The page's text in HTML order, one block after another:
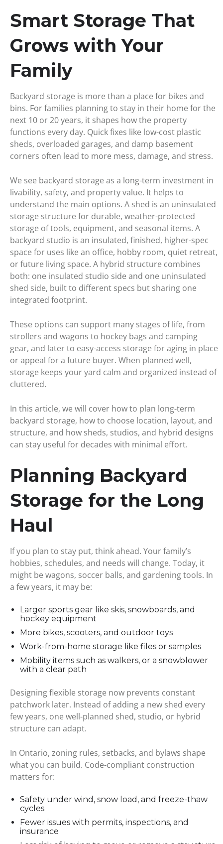
Smart Storage That
Grows with Your
Family
Backyard storage is more than a place for bikes and
bins. For families planning to stay in their home for the
next 10 or 20 years, it shapes how the property
functions every day. Quick fixes like low-cost plastic
sheds, overloaded garages, and damp basement
corners often lead to more mess, damage, and stress.
We see backyard storage as a long-term investment in
livability, safety, and property value. It helps to
understand the main options. A shed is an uninsulated
storage structure for durable, weather-protected
storage of tools, equipment, and seasonal items. A
backyard studio is an insulated, finished, higher-spec
space for uses like an office, hobby room, quiet retreat,
or future living space. A hybrid structure combines
both: one insulated studio side and one uninsulated
shed side, built to different specs but sharing one
integrated footprint.
These options can support many stages of life, from
strollers and wagons to hockey bags and camping
gear, and later to easy-access storage for aging in place
or appeal for a future buyer. When planned well,
storage keeps your yard calm and organized instead of
cluttered.
In this article, we will cover how to plan long-term
backyard storage, how to choose location, layout, and
structure, and how sheds, studios, and hybrid designs
can stay useful for decades with minimal effort.
Planning Backyard
Storage for the Long
Haul
If you plan to stay put, think ahead. Your family’s
hobbies, schedules, and needs will change. Today, it
might be wagons, soccer balls, and gardening tools. In
a few years, it may be:
Larger sports gear like skis, snowboards, and
hockey equipment
More bikes, scooters, and outdoor toys
Work-from-home storage like files or samples
Mobility items such as walkers, or a snowblower
with a clear path
Designing flexible storage now prevents constant
patchwork later. Instead of adding a new shed every
few years, one well-planned shed, studio, or hybrid
structure can adapt.
In Ontario, zoning rules, setbacks, and bylaws shape
what you can build. Code-compliant construction
matters for:
Safety under wind, snow load, and freeze-thaw
cycles
Fewer issues with permits, inspections, and
insurance